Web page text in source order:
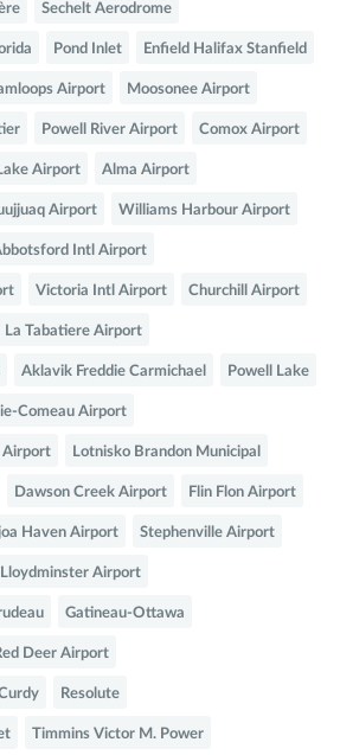
Sechelt Aerodrome
Pond Inlet Enfield Halifax Stanfield
Airport Moosonee Airport
Powell River Airport Comox Airport
Airport Alma Airport
Airport Williams Harbour Airport
Intl Airport
Victoria Intl Airport Churchill Airport
La Tabatiere Airport
Aklavik Freddie Carmichael Powell Lake
Comeau Airport
Airport Lotnisko Brandon Municipal
Dawson Creek Airport Flin Flon Airport
Haven Airport Stephenville Airport
Lloydminster Airport
Gatineau-Ottawa
Deer Airport
Resolute
Timmins Victor M. Power